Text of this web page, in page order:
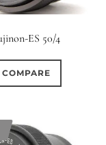
ES 50/4
COMPARE